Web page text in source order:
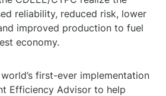
reliability, reduced risk, lower
improved production to fuel
economy.
first-ever implementation
Efficiency Advisor to help